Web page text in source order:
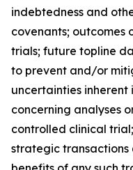
indebtedness and
covenants; outcomes
trials; future topline
to prevent and/or
uncertainties
concerning analyses
controlled clinical
strategic